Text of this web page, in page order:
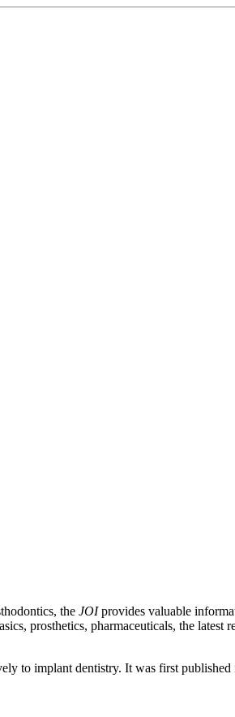
the JOIprovides valuable
prosthetics, pharmaceuticals, the
to implant dentistry. It was first